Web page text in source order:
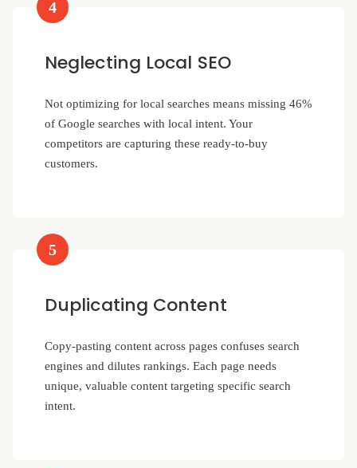
4
Neglecting Local SEO
Not optimizing for local searches means missing 46%
of Google searches with local intent. Your
competitors are capturing these ready-to-buy
customers.
5
Duplicating Content
Copy-pasting content across pages confuses search
engines and dilutes rankings. Each page needs
unique, valuable content targeting specific search
intent.